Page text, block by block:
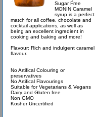
Sugar Free
MONIN Caramel
syrup is a perfect
match for all coffee, chocolate and
cocktail applications, as well as
being an excellent ingredient in
cooking and baking and more!
Flavour: Rich and indulgent caramel
flavour.
No Artifical Colouring or
preservatives
No Artifical Flavourings
Suitable for Vegetarians & Vegans
Dairy and Gluten free
Non GMO
Kosher Uncertified